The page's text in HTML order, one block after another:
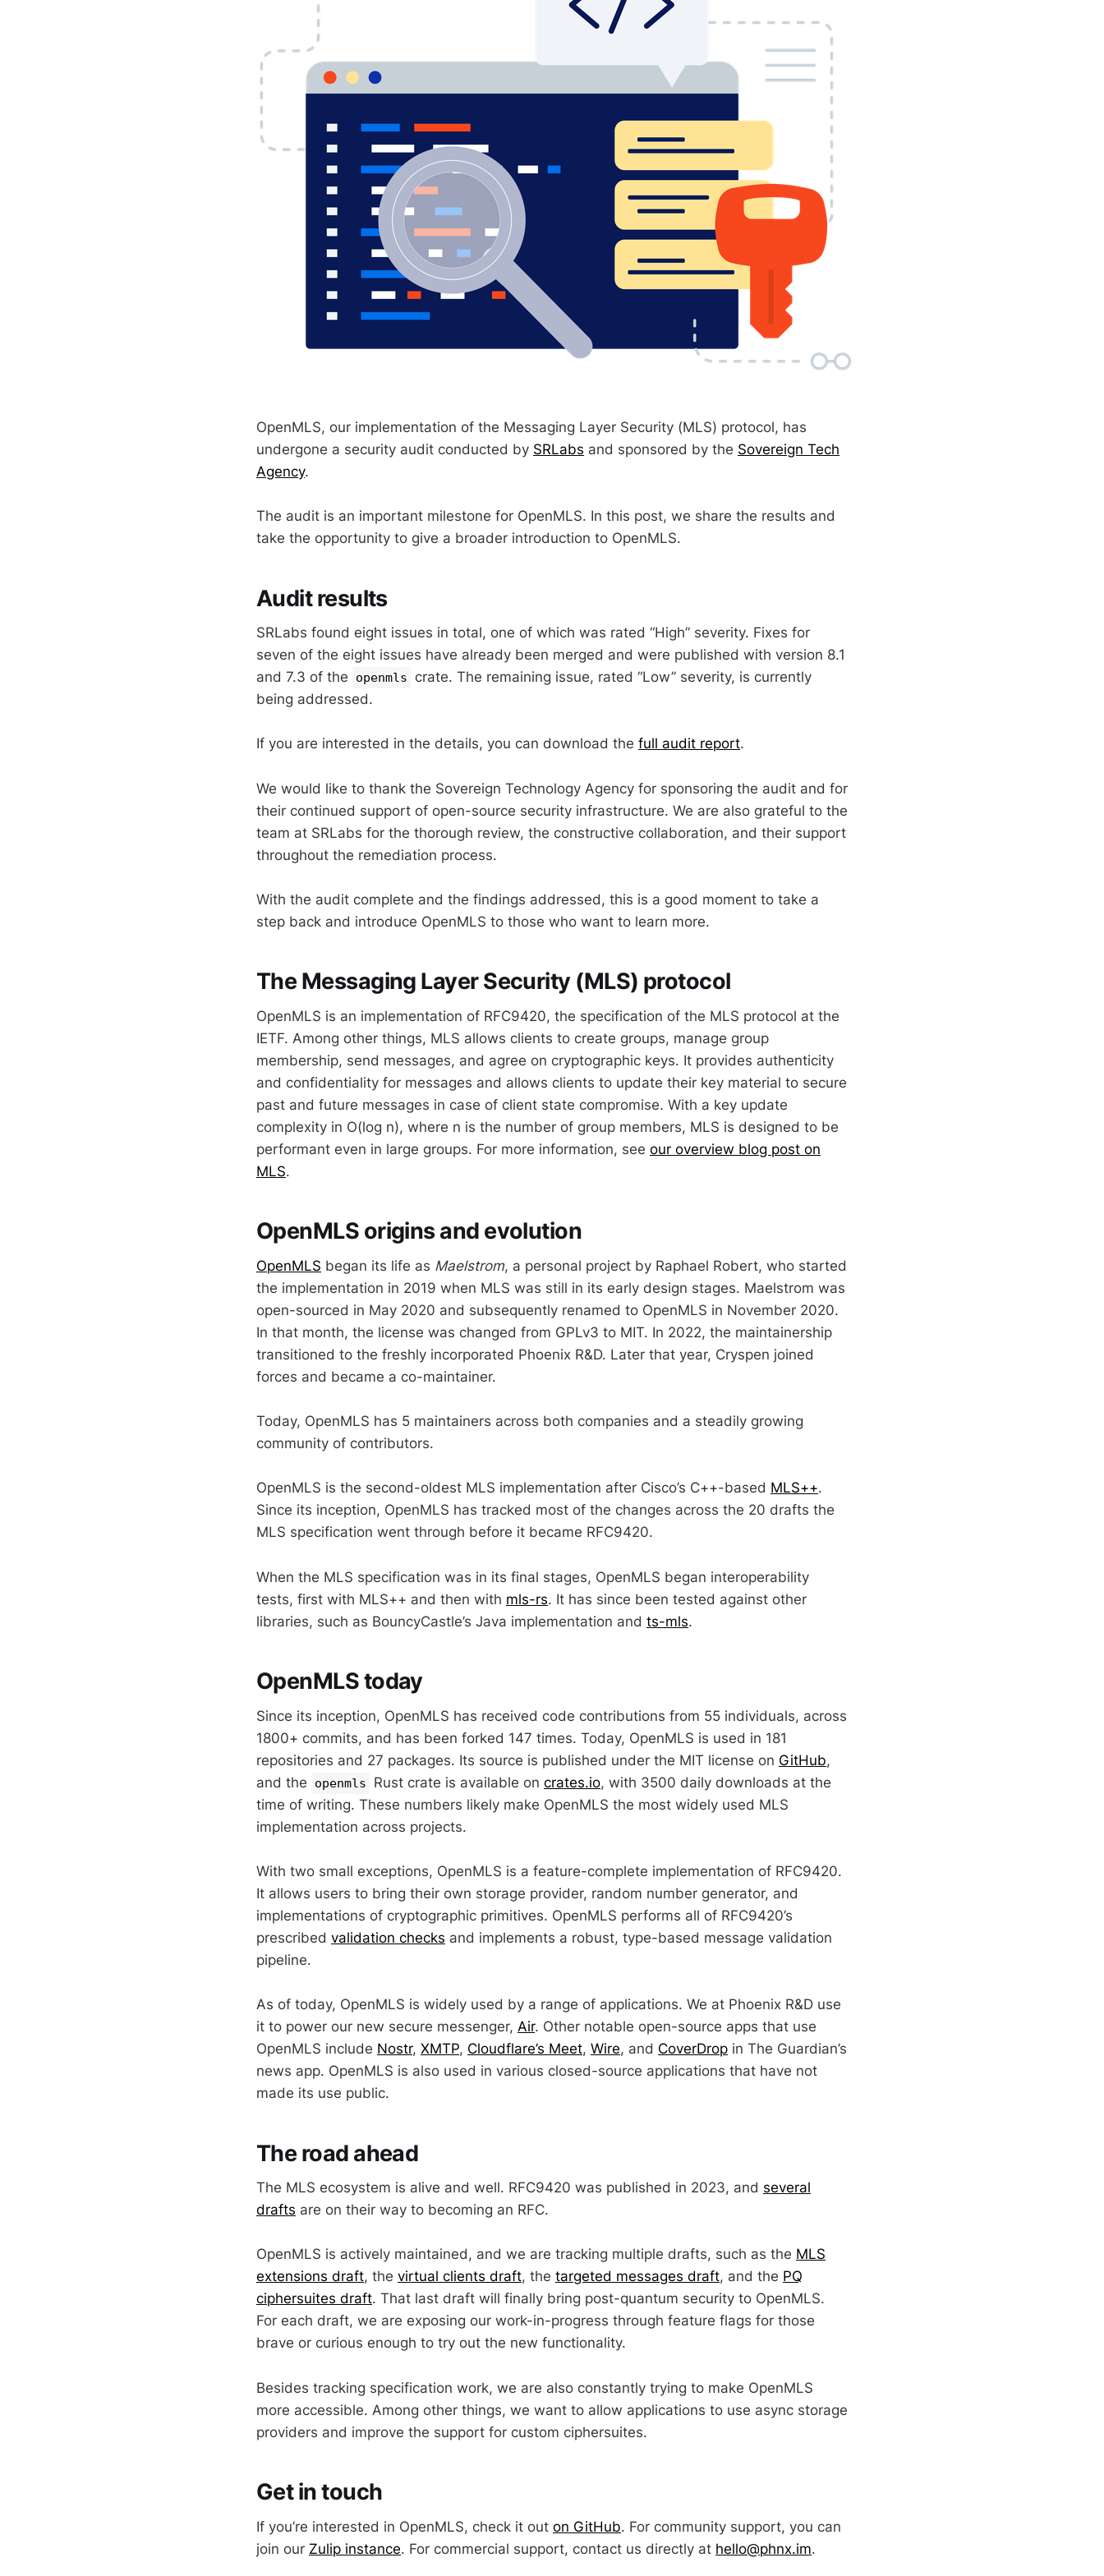
OpenMLS, our implementation of the Messaging Layer Security (MLS) protocol, has
undergone a security audit conducted by SRLabs and sponsored by the Sovereign Tech
Agency.
The audit is an important milestone for OpenMLS. In this post, we share the results and
take the opportunity to give a broader introduction to OpenMLS.
Audit results
SRLabs found eight issues in total, one of which was rated “High” severity. Fixes for
seven of the eight issues have already been merged and were published with version 8.1
and 7.3 of the
openmls
crate. The remaining issue, rated “Low” severity, is currently
being addressed.
If you are interested in the details, you can download the full audit report.
We would like to thank the Sovereign Technology Agency for sponsoring the audit and for
their continued support of open-source security infrastructure. We are also grateful to the
team at SRLabs for the thorough review, the constructive collaboration, and their support
throughout the remediation process.
With the audit complete and the findings addressed, this is a good moment to take a
step back and introduce OpenMLS to those who want to learn more.
The Messaging Layer Security (MLS) protocol
OpenMLS is an implementation of RFC9420, the specification of the MLS protocol at the
IETF. Among other things, MLS allows clients to create groups, manage group
membership, send messages, and agree on cryptographic keys. It provides authenticity
and confidentiality for messages and allows clients to update their key material to secure
past and future messages in case of client state compromise. With a key update
complexity in O(log n), where n is the number of group members, MLS is designed to be
performant even in large groups. For more information, see our overview blog post on
MLS.
OpenMLS origins and evolution
OpenMLS began its life as Maelstrom, a personal project by Raphael Robert, who started
the implementation in 2019 when MLS was still in its early design stages. Maelstrom was
open-sourced in May 2020 and subsequently renamed to OpenMLS in November 2020.
In that month, the license was changed from GPLv3 to MIT. In 2022, the maintainership
transitioned to the freshly incorporated Phoenix R&D. Later that year, Cryspen joined
forces and became a co-maintainer.
Today, OpenMLS has 5 maintainers across both companies and a steadily growing
community of contributors.
OpenMLS is the second-oldest MLS implementation after Cisco’s C++-based MLS++.
Since its inception, OpenMLS has tracked most of the changes across the 20 drafts the
MLS specification went through before it became RFC9420.
When the MLS specification was in its final stages, OpenMLS began interoperability
tests, first with MLS++ and then with mls-rs. It has since been tested against other
libraries, such as BouncyCastle’s Java implementation and ts-mls.
OpenMLS today
Since its inception, OpenMLS has received code contributions from 55 individuals, across
1800+ commits, and has been forked 147 times. Today, OpenMLS is used in 181
repositories and 27 packages. Its source is published under the MIT license on GitHub,
and the
openmls Rust crate is available on crates.io, with 3500 daily downloads at the
time of writing. These numbers likely make OpenMLS the most widely used MLS
implementation across projects.
With two small exceptions, OpenMLS is a feature-complete implementation of RFC9420.
It allows users to bring their own storage provider, random number generator, and
implementations of cryptographic primitives. OpenMLS performs all of RFC9420’s
prescribed validation checks and implements a robust, type-based message validation
pipeline.
As of today, OpenMLS is widely used by a range of applications. We at Phoenix R&D use
it to power our new secure messenger, Air. Other notable open-source apps that use
OpenMLS include Nostr, XMTP, Cloudflare’s Meet, Wire, and CoverDrop in The Guardian’s
news app. OpenMLS is also used in various closed-source applications that have not
made its use public.
The road ahead
The MLS ecosystem is alive and well. RFC9420 was published in 2023, and several
drafts are on their way to becoming an RFC.
OpenMLS is actively maintained, and we are tracking multiple drafts, such as the MLS
extensions draft, the virtual clients draft, the targeted messages draft, and the PQ
ciphersuites draft. That last draft will finally bring post-quantum security to OpenMLS.
For each draft, we are exposing our work-in-progress through feature flags for those
brave or curious enough to try out the new functionality.
Besides tracking specification work, we are also constantly trying to make OpenMLS
more accessible. Among other things, we want to allow applications to use async storage
providers and improve the support for custom ciphersuites.
Get in touch
If you’re interested in OpenMLS, check it out on GitHub. For community support, you can
join our Zulip instance. For commercial support, contact us directly at hello@phnx.im.